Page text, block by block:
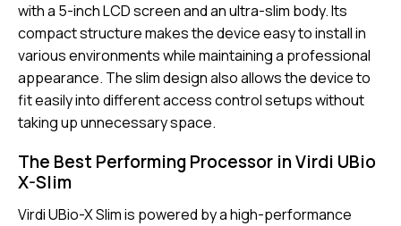
with a 5-inch LCD screen and an ultra-slim body. Its
compact structure makes the device easy to install in
various environments while maintaining a professional
appearance. The slim design also allows the device to
fit easily into different access control setups without
taking up unnecessary space.
The Best Performing Processor in Virdi UBio
X-Slim
Virdi UBio-X Slim is powered by a high-performance